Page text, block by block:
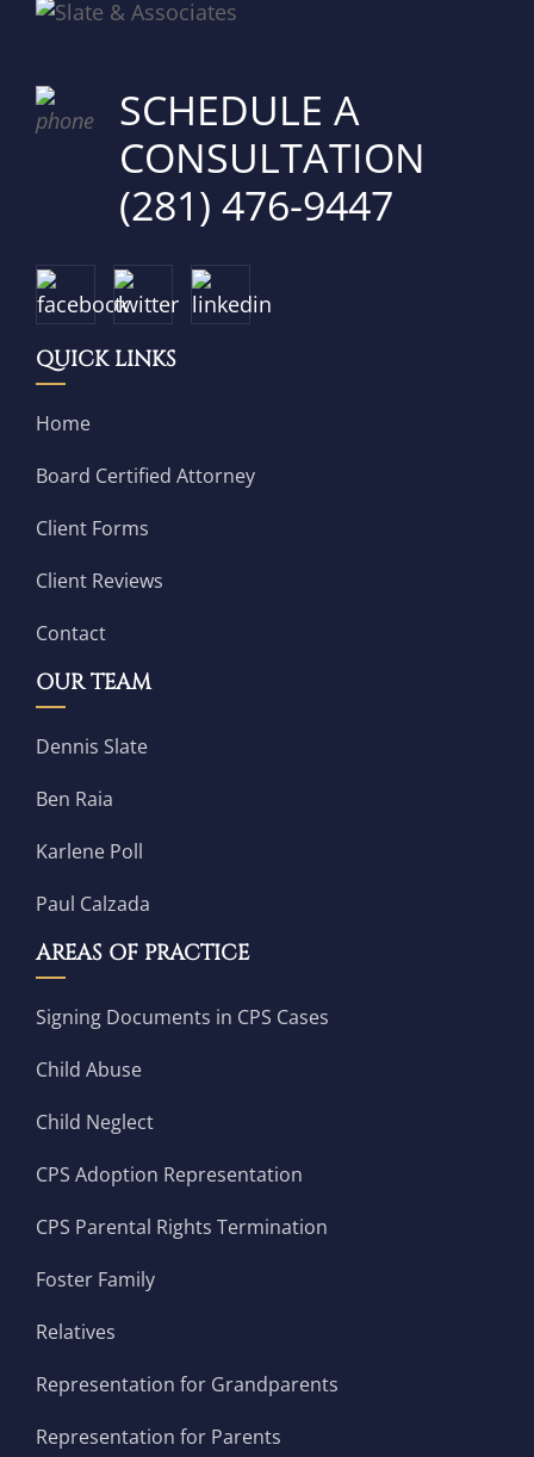
SCHEDULE A
CONSULTATION
(281) 476-9447
QUICK LINKS
Home
Board Certified Attorney
Client Forms
Client Reviews
Contact
OUR TEAM
Dennis Slate
Ben Raia
Karlene Poll
Paul Calzada
AREAS OF PRACTICE
Signing Documents in CPS Cases
Child Abuse
Child Neglect
CPS Adoption Representation
CPS Parental Rights Termination
Foster Family
Relatives
Representation for Grandparents
Representation for Parents